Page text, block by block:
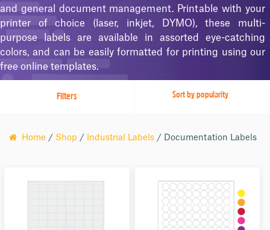
and general document management. Printable with your
printer of choice (laser, inkjet, DYMO), these multi-
purpose labels are available in assorted eye-catching
colors, and can be easily formatted for printing using our
free online templates.
Filters
Home / Shop / Industrial Labels/ Documentation Labels
Categories
Product Color